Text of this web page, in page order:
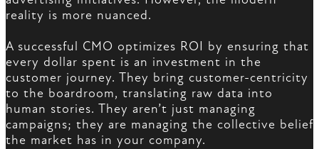
reality is more nuanced.
A successful CMO optimizes ROI by ensuring that
every dollar spent is an investment in the
customer journey. They bring customer-centricity
to the boardroom, translating raw data into
human stories. They aren’t just managing
campaigns; they are managing the collective belief
the market has in your company.